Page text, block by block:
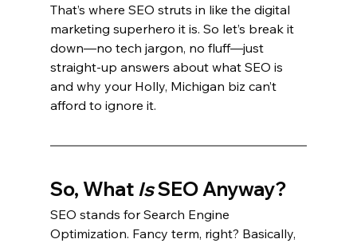
That’s where SEO struts in like the digital
marketing superhero it is. So let’s break it
down—no tech jargon, no fluff—just
straight-up answers about what SEO is
and why your Holly, Michigan biz can’t
afford to ignore it.
So, What Is SEO Anyway?
SEO stands for Search Engine
Optimization. Fancy term, right? Basically,